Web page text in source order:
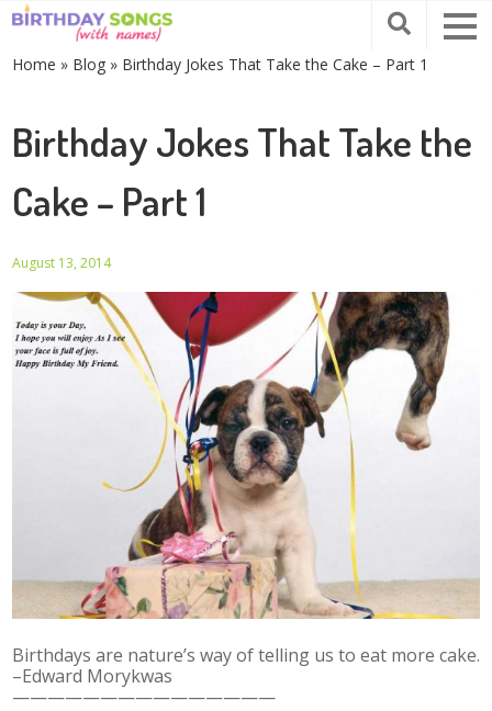
Home » Blog » Birthday Jokes That Take the Cake – Part 1
Birthday Jokes That Take the
Cake – Part 1
August 13, 2014
Birthdays are nature’s way of telling us to eat more cake.
–Edward Morykwas
———————————————